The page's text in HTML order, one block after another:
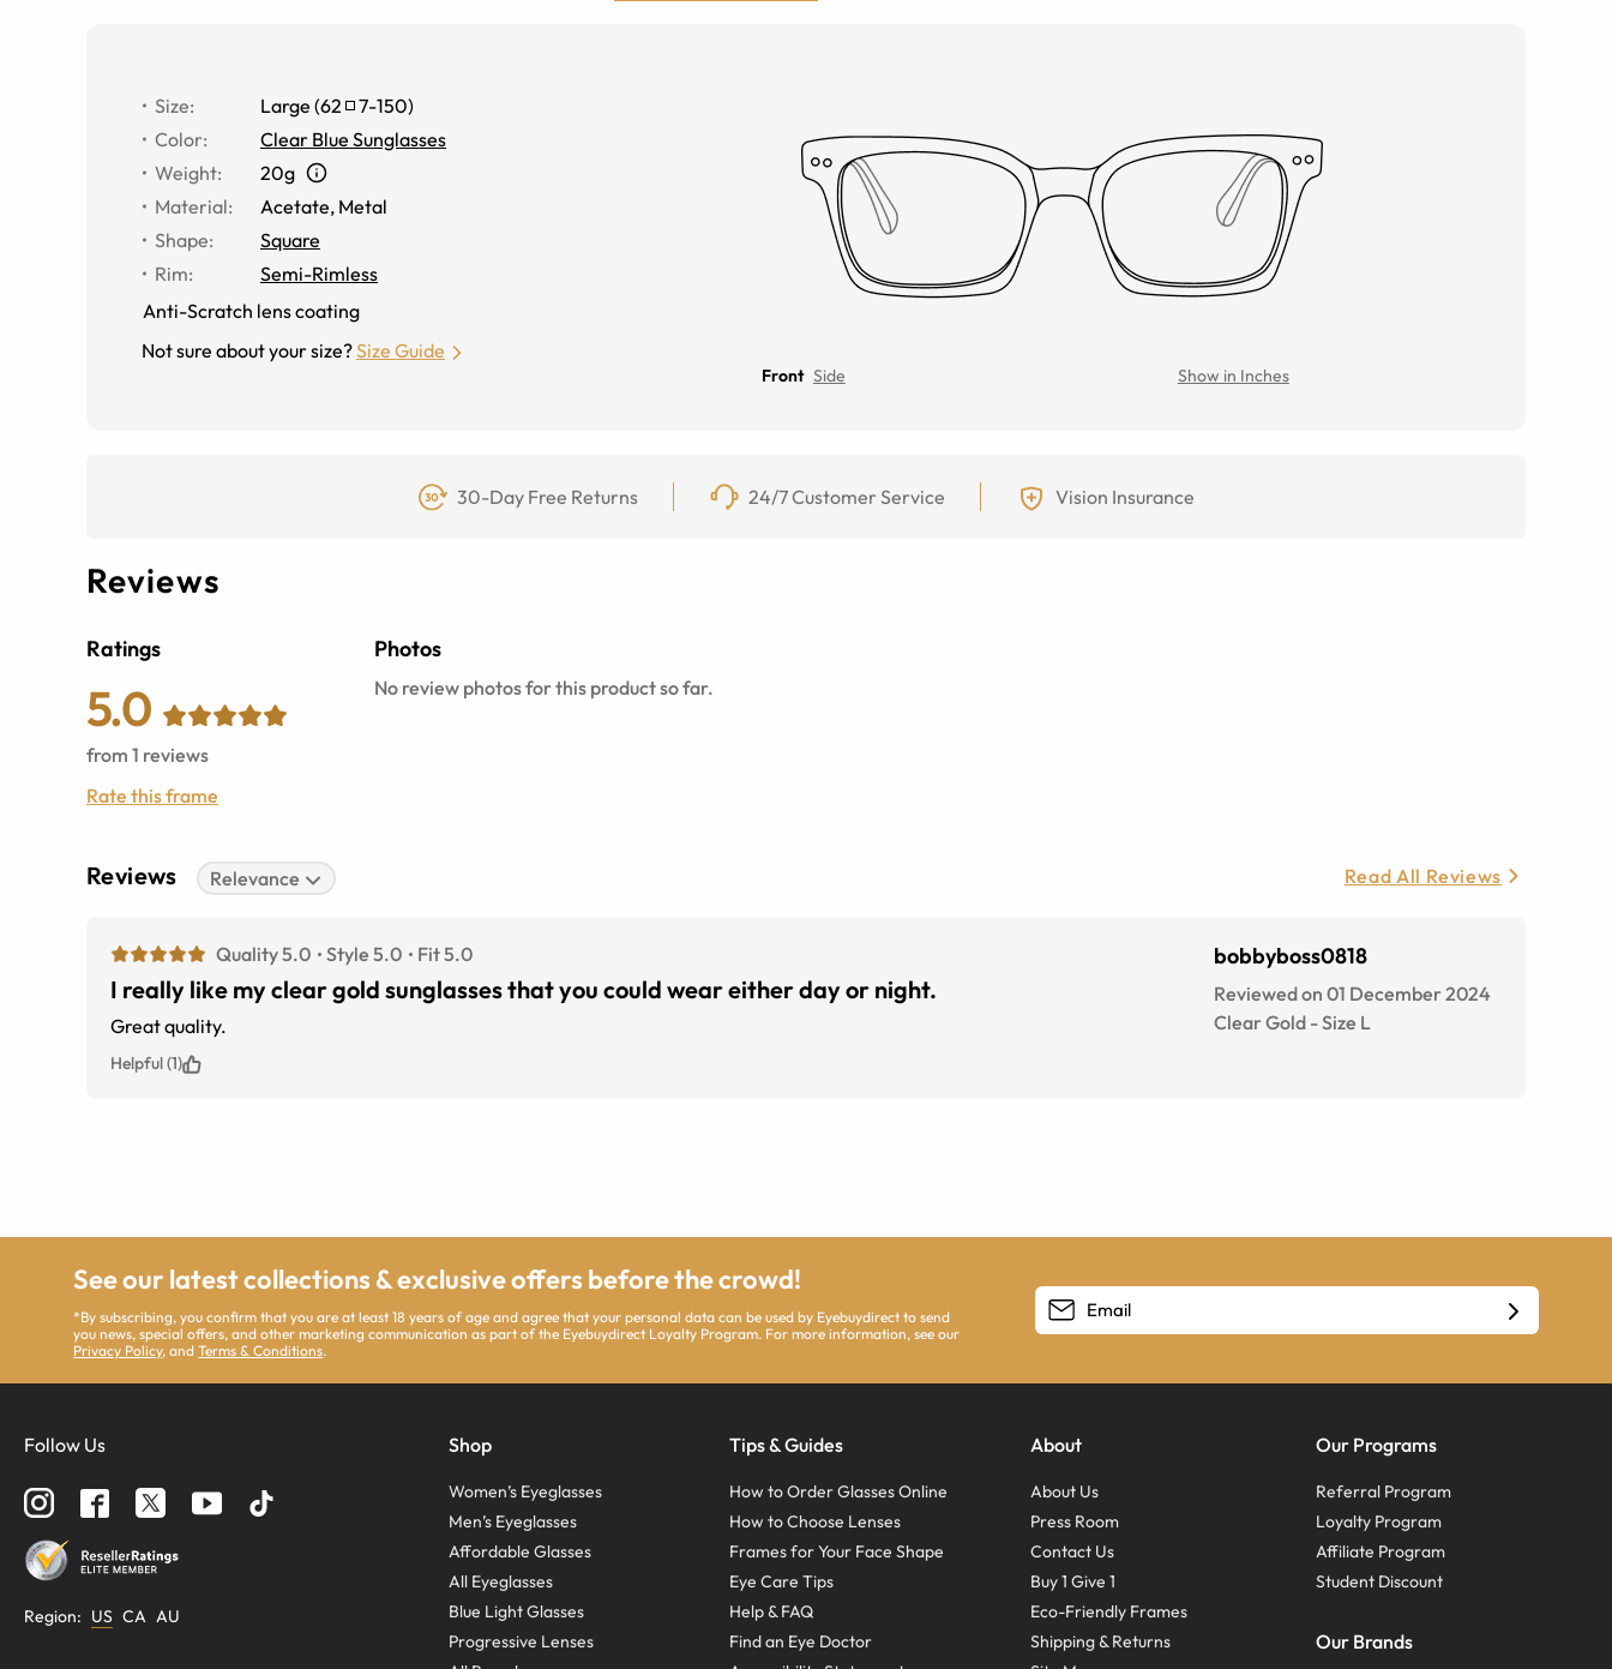
Size: Large (62 7-150)
Color:
Clear Blue Sunglasses
Weight:
20g
Material: Acetate, Metal
Shape:
Square
Rim:
Semi-Rimless
Anti-Scratch lens coating
Not sure about your size?Size Guide
Front Side Show in Inches
30-Day Free Returns 24/7 Customer Service Vision Insurance
Reviews
Ratings
5.0
from 1 reviews
Rate this frame
Photos
No review photos for this product so far.
Reviews Relevance Read All Reviews
Quality 5.0 Style 5.0 Fit 5.0
I really like my clear gold sunglasses that you could wear either day or night.
Great quality.
bobbyboss0818
Reviewed on 01 December 2024
Clear Gold -Size L
Helpful (1)
See our latest collections & exclusive offers before the crowd!
*By subscribing, you confirm that you are at least 18 years of age and agree that your personal data can be used by Eyebuydirect to send
you news, special offers, and other marketing communication as part of the Eyebuydirect Loyalty Program. For more information, see our
Privacy Policy, andTerms & Conditions.
Follow Us
Region: US CA AU
Shop
Women’s Eyeglasses
Men’s Eyeglasses
Affordable Glasses
All Eyeglasses
Blue Light Glasses
Progressive Lenses
Tips & Guides
How to Order Glasses Online
How to Choose Lenses
Frames for Your Face Shape
Eye Care Tips
Help & FAQ
Find an Eye Doctor
About
About Us
Press Room
Contact Us
Buy 1 Give 1
Eco-Friendly Frames
Shipping & Returns
Our Programs
Referral Program
Loyalty Program
Affiliate Program
Student Discount
Our Brands